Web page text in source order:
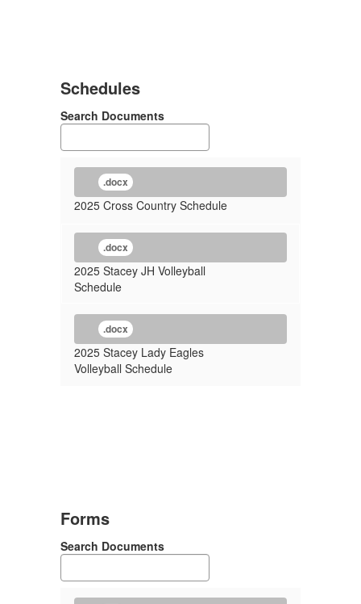
Schedules
Search Documents
.docx
2025 Cross Country Schedule
.docx
2025 Stacey JH Volleyball
Schedule
.docx
2025 Stacey Lady Eagles
Volleyball Schedule
Forms
Search Documents